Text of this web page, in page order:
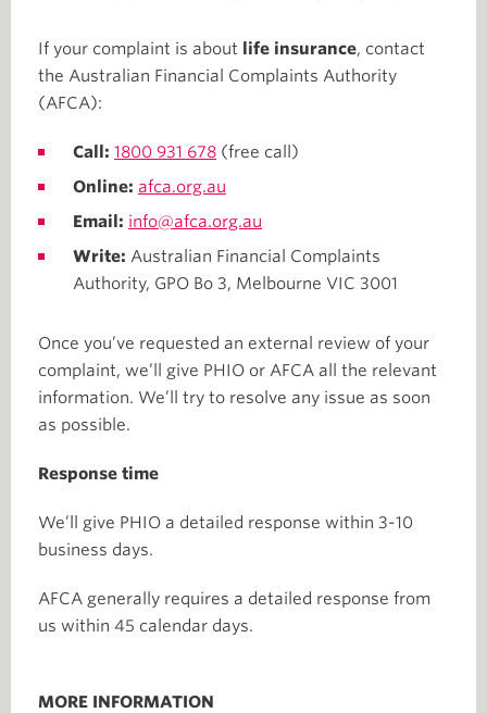
If your complaint is about life insurance, contact
the Australian Financial Complaints Authority
(AFCA):
Call: 1800 931 678 (free call)
Online: afca.org.au
Email: info@afca.org.au
Write: Australian Financial Complaints
Authority, GPO Bo 3, Melbourne VIC 3001
Once you’ve requested an external review of your
complaint, we’ll give PHIO or AFCA all the relevant
information. We’ll try to resolve any issue as soon
as possible.
Response time
We’ll give PHIO a detailed response within 3-10
business days.
AFCA generally requires a detailed response from
us within 45 calendar days.
MORE INFORMATION